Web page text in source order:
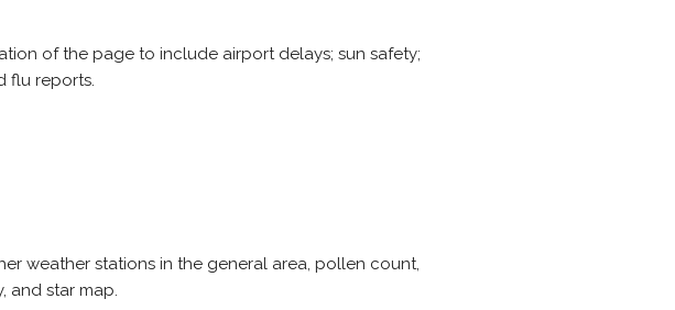
of the page to include airport delays; sun safety;
flu reports.
weather stations in the general area, pollen count,
and star map.